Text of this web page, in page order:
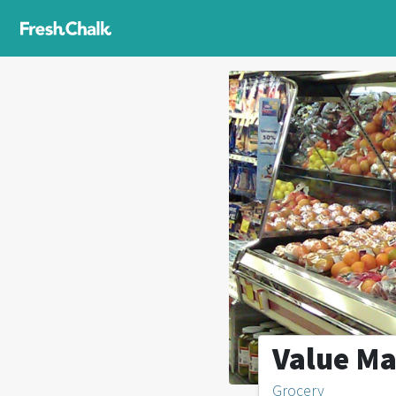
Value
Grocery